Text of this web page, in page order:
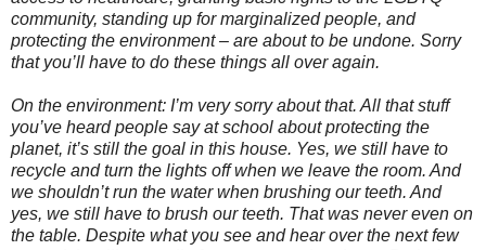
community, standing up for marginalized people, and
protecting the environment – are about to be undone. Sorry
that you’ll have to do these things all over again.
On the environment: I’m very sorry about that. All that stuff
you’ve heard people say at school about protecting the
planet, it’s still the goal in this house. Yes, we still have to
recycle and turn the lights off when we leave the room. And
we shouldn’t run the water when brushing our teeth. And
yes, we still have to brush our teeth. That was never even on
the table. Despite what you see and hear over the next few